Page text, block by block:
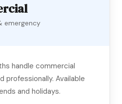
emergency
handle commercial
professionally. Available
and holidays.